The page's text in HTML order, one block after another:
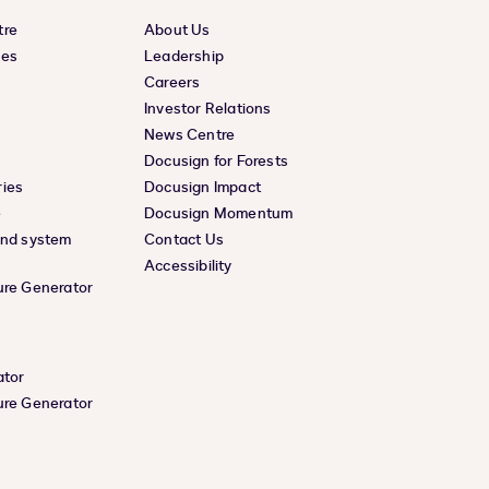
system
Generator
Generator
About Us
Leadership
Careers
Investor Relations
News Centre
Docusign for Forests
Docusign Impact
Docusign Momentum
Contact Us
Accessibility